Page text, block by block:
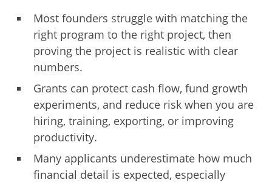
Most founders struggle with matching the
right program to the right project, then
proving the project is realistic with clear
numbers.
Grants can protect cash flow, fund growth
experiments, and reduce risk when you are
hiring, training, exporting, or improving
productivity.
Many applicants underestimate how much
financial detail is expected, especially